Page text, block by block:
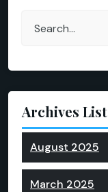
Archives List
August 2025
March 2025